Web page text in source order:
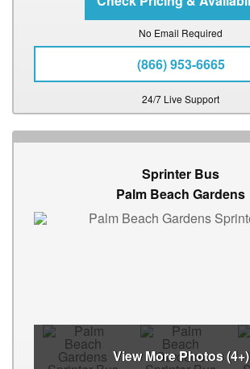
No Email Required
(866) 953-6665
24/7 Live Support
Sprinter Bus
Palm Beach Gardens
View More Photos (4+)